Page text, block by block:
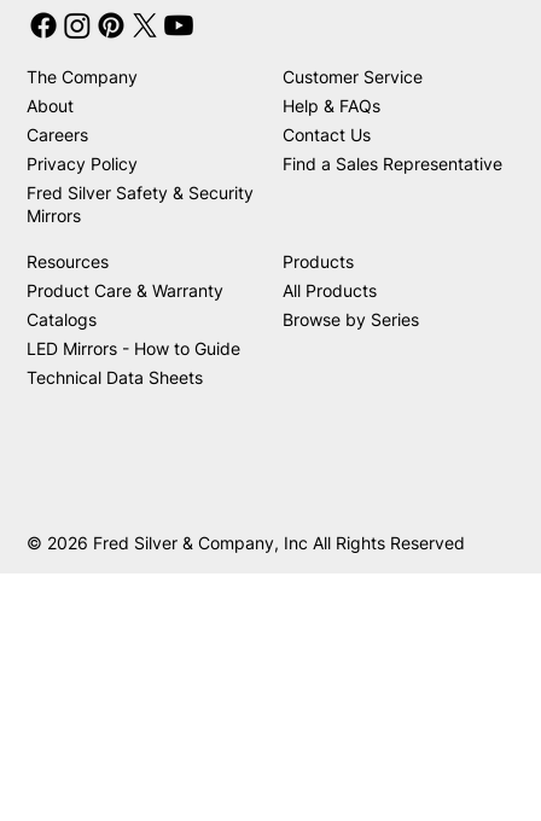
The Company
About
Careers
Privacy Policy
Fred Silver Safety & Security
Mirrors
Customer Service
Help & FAQs
Contact Us
Find a Sales Representative
Resources
Product Care & Warranty
Catalogs
LED Mirrors - How to Guide
Technical Data Sheets
Products
All Products
Browse by Series
© 2026 Fred Silver & Company, Inc All Rights Reserved